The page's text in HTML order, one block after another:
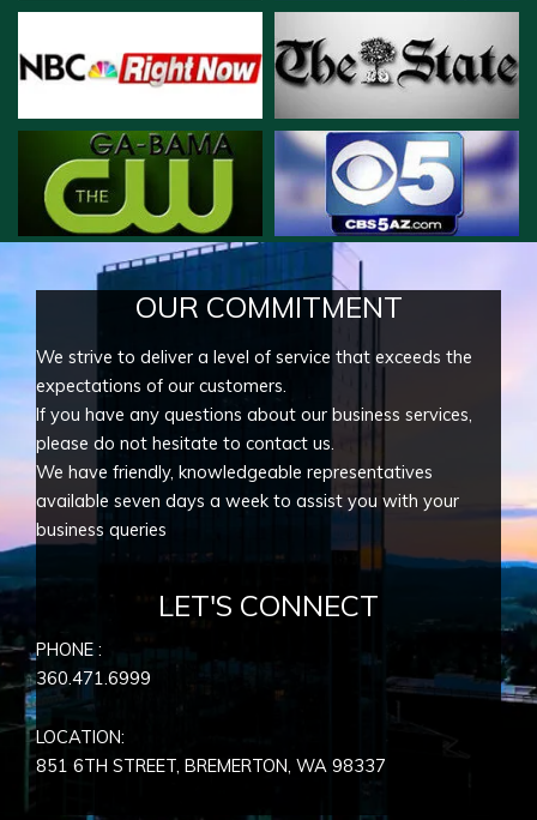
OUR COMMITMENT
We strive to deliver a level of service that exceeds the
expectations of our customers.
If you have any questions about our business services,
please do not hesitate to contact us.
We have friendly, knowledgeable representatives
available seven days a week to assist you with your
business queries
LET'S CONNECT
PHONE :
360.471.6999
LOCATION:
851 6TH STREET, BREMERTON, WA 98337